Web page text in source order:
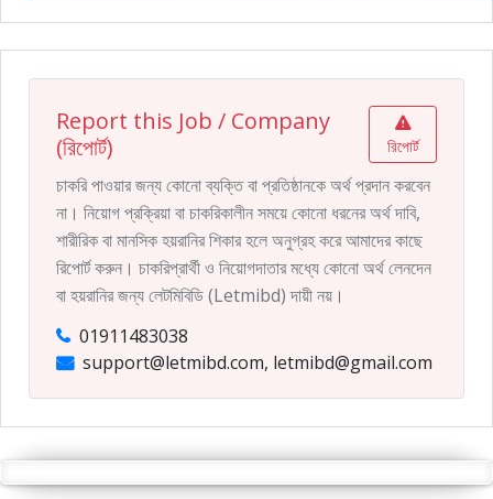
Report this Job / Company
(রিপোর্ট)
রিপোর্ট
চাকরি পাওয়ার জন্য কোনো ব্যক্তি বা প্রতিষ্ঠানকে অর্থ প্রদান করবেন
না। নিয়োগ প্রক্রিয়া বা চাকরিকালীন সময়ে কোনো ধরনের অর্থ দাবি,
শারীরিক বা মানসিক হয়রানির শিকার হলে অনুগ্রহ করে আমাদের কাছে
রিপোর্ট করুন। চাকরিপ্রার্থী ও নিয়োগদাতার মধ্যে কোনো অর্থ লেনদেন
বা হয়রানির জন্য লেটমিবিডি (Letmibd) দায়ী নয়।
01911483038
support@letmibd.com, letmibd@gmail.com